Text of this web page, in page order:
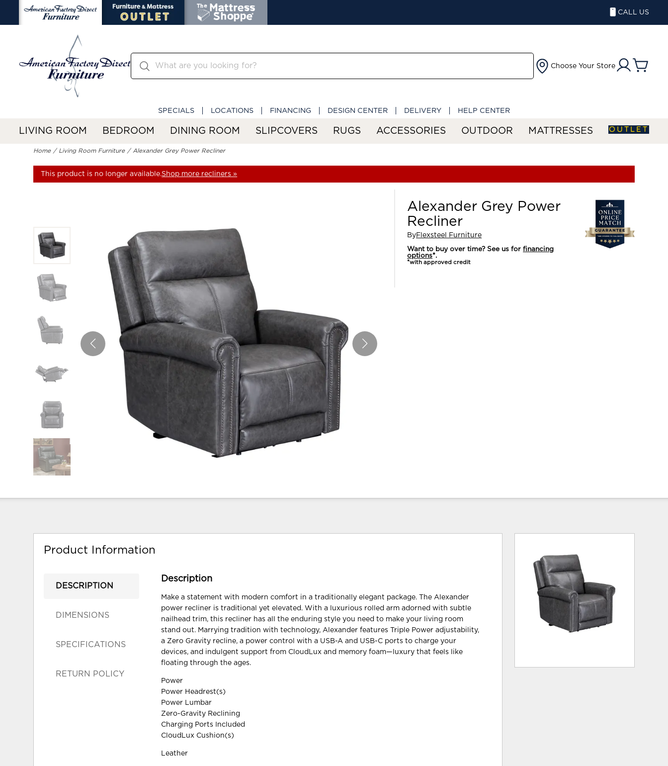
CALL US
Choose Your Store
SPECIALS LOCATIONS FINANCING DESIGN CENTER DELIVERY HELP CENTER
LIVING ROOM BEDROOM DINING ROOM SLIPCOVERS RUGS ACCESSORIES OUTDOOR MATTRESSES OUTLET
Home Living Room Furniture Alexander Grey Power Recliner
This product is no longer available.Shop more recliners »
Alexander Grey Power
Recliner
ByFlexsteel Furniture
Want to buy over time? See us forfinancing
options*.
*with approved credit
Product Information
DESCRIPTION
DIMENSIONS
SPECIFICATIONS
RETURN POLICY
Description
Make a statement with modern comfort in a traditionally elegant package. The Alexander
power recliner is traditional yet elevated. With a luxurious rolled arm adorned with subtle
nailhead trim, this recliner has all the enduring style you need to make your living room
stand out. Marrying tradition with technology, Alexander features Triple Power adjustability,
a Zero Gravity recline, a power control with a USB-A and USB-C ports to charge your
devices, and indulgent support from CloudLux and memory foam—luxury that feels like
floating through the ages.
Power
Power Headrest(s)
Power Lumbar
Zero-Gravity Reclining
Charging Ports Included
CloudLux Cushion(s)
Leather